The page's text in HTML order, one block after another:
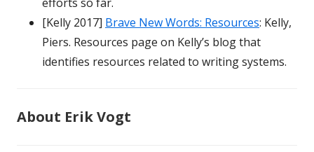
[Kelly 2017] Brave New Words: Resources: Kelly,
Piers. Resources page on Kelly’s blog that
identifies resources related to writing systems.
About Erik Vogt